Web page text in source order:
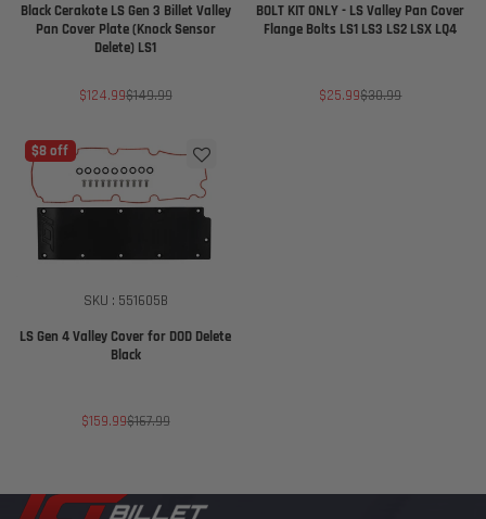
Black Cerakote LS Gen 3 Billet Valley
Pan Cover Plate (Knock Sensor
Delete) LS1
Sale
price
$124.99Regular
price
$149.99
BOLT KIT ONLY - LS Valley Pan Cover
Flange Bolts LS1 LS3 LS2 LSX LQ4
Sale
price
$25.99Regular
price
$30.99
$8 off
SKU : 551605B
LS Gen 4 Valley Cover for DOD Delete
Black
Sale
price
$159.99Regular
price
$167.99